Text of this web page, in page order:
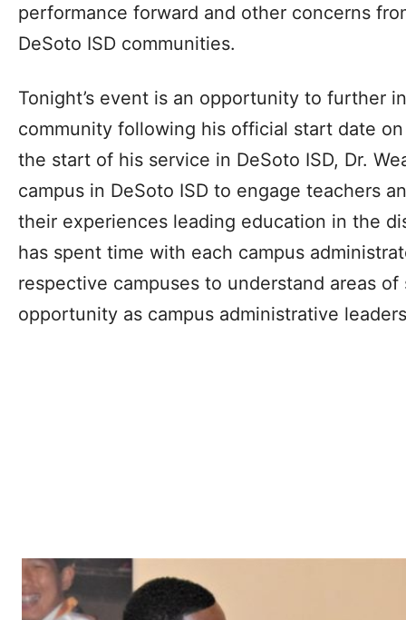
performance forward and other concerns
DeSoto ISD communities.
Tonight’s event is an opportunity to further
community following his official start date on
the start of his service in DeSoto ISD, Dr.
campus in DeSoto ISD to engage teachers
their experiences leading education in the
has spent time with each campus
respective campuses to understand areas
opportunity as campus administrative